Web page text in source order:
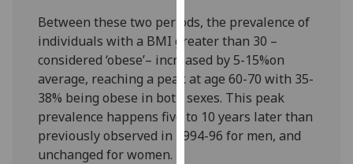
happy
with
analytics
data
being
recorded
I do not
Between these two periods, the prevalence of
individuals with a BMI greater than 30 –
considered ‘obese’– increased by 5-15%on
average, reaching a peak at age 60-70 with 35-
38% being obese in both sexes. This peak
prevalence happens five to 10 years later than
previously observed in 1994-96 for men, and
unchanged for women.